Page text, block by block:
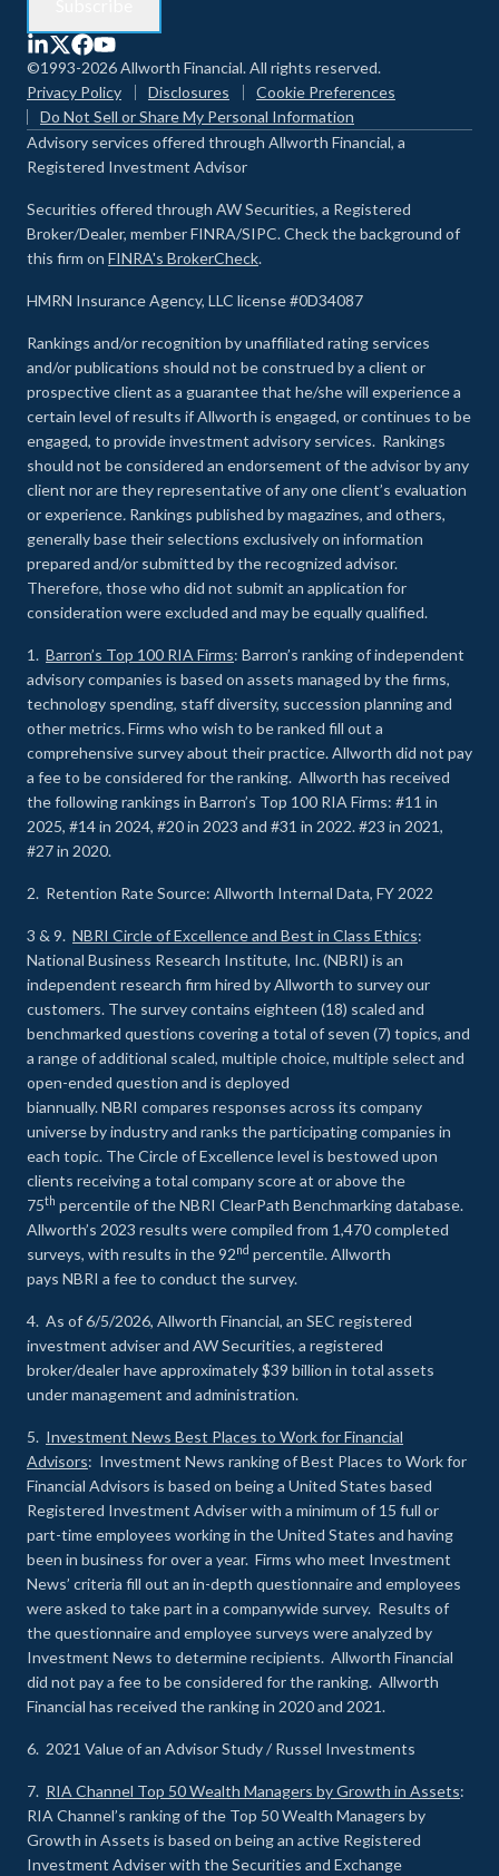
©1993-2026 Allworth Financial. All rights reserved.
Privacy Policy
Disclosures
Cookie Preferences
Do Not Sell or Share My Personal Information
Advisory services offered through Allworth Financial, a
Registered Investment Advisor
Securities offered through AW Securities, a Registered
Broker/Dealer, member FINRA/SIPC. Check the background of
this firm on FINRA's BrokerCheck.
HMRN Insurance Agency, LLC license #0D34087
Rankings and/or recognition by unaffiliated rating services
and/or publications should not be construed by a client or
prospective client as a guarantee that he/she will experience a
certain level of results if Allworth is engaged, or continues to be
engaged, to provide investment advisory services. Rankings
should not be considered an endorsement of the advisor by any
client nor are they representative of any one client’s evaluation
or experience. Rankings published by magazines, and others,
generally base their selections exclusively on information
prepared and/or submitted by the recognized advisor.
Therefore, those who did not submit an application for
consideration were excluded and may be equally qualified.
1. Barron’s Top 100 RIA Firms: Barron’s ranking of independent
advisory companies is based on assets managed by the firms,
technology spending, staff diversity, succession planning and
other metrics. Firms who wish to be ranked fill out a
comprehensive survey about their practice. Allworth did not pay
a fee to be considered for the ranking. Allworth has received
the following rankings in Barron’s Top 100 RIA Firms: #11 in
2025, #14 in 2024, #20 in 2023 and #31 in 2022. #23 in 2021,
#27 in 2020.
2. Retention Rate Source: Allworth Internal Data, FY 2022
3 & 9. NBRI Circle of Excellence and Best in Class Ethics:
National Business Research Institute, Inc. (NBRI) is an
independent research firm hired by Allworth to survey our
customers. The survey contains eighteen (18) scaled and
benchmarked questions covering a total of seven (7) topics, and
a range of additional scaled, multiple choice, multiple select and
open-ended question and is deployed
biannually. NBRI compares responses across its company
universe by industry and ranks the participating companies in
each topic. The Circle of Excellence level is bestowed upon
clients receiving a total company score at or above the
75th percentile of the NBRI ClearPath Benchmarking database.
Allworth’s 2023 results were compiled from 1,470 completed
surveys, with results in the 92nd percentile. Allworth
pays NBRI a fee to conduct the survey.
4. As of 6/5/2026, Allworth Financial, an SEC registered
investment adviser and AW Securities, a registered
broker/dealer have approximately $39 billion in total assets
under management and administration.
5. Investment News Best Places to Work for Financial
Advisors: Investment News ranking of Best Places to Work for
Financial Advisors is based on being a United States based
Registered Investment Adviser with a minimum of 15 full or
part-time employees working in the United States and having
been in business for over a year. Firms who meet Investment
News’ criteria fill out an in-depth questionnaire and employees
were asked to take part in a companywide survey. Results of
the questionnaire and employee surveys were analyzed by
Investment News to determine recipients. Allworth Financial
did not pay a fee to be considered for the ranking. Allworth
Financial has received the ranking in 2020 and 2021.
6. 2021 Value of an Advisor Study / Russel Investments
7. RIA Channel Top 50 Wealth Managers by Growth in Assets:
RIA Channel’s ranking of the Top 50 Wealth Managers by
Growth in Assets is based on being an active Registered
Investment Adviser with the Securities and Exchange